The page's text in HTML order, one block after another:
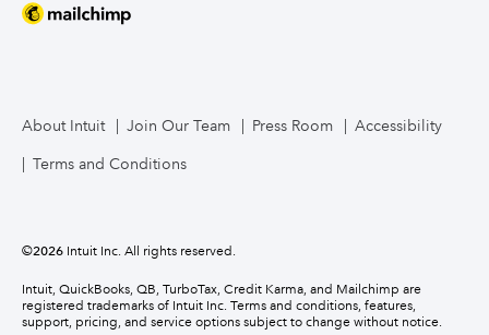
About Intuit Join Our Team Press Room Accessibility
Terms and Conditions
©2026 Intuit Inc. All rights reserved.
Intuit, QuickBooks, QB, TurboTax, Credit Karma, and Mailchimp are
registered trademarks of Intuit Inc. Terms and conditions, features,
support, pricing, and service options subject to change without notice.